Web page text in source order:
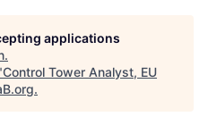
applications
.
Control Tower Analyst, EU
.